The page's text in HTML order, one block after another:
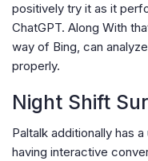
positively try it as it
ChatGPT. Along With
way of Bing, can
properly.
Night Shift
Paltalk additionally has
having interactive